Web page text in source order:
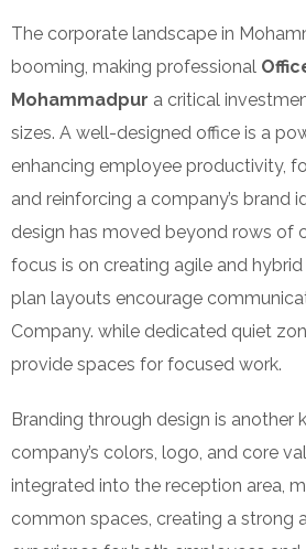
The corporate landscape in
booming, making professional
Mohammadpur a critical
sizes. A well-designed office is a
enhancing employee productivity,
and reinforcing a company’s brand
design has moved beyond rows of
focus is on creating agile and
plan layouts encourage
Company. while dedicated quiet
provide spaces for focused work.
Branding through design is another
company’s colors, logo, and core
integrated into the reception area,
common spaces, creating a strong